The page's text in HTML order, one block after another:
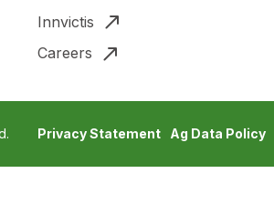
Innvictis
Careers
Privacy Statement Ag Data Policy